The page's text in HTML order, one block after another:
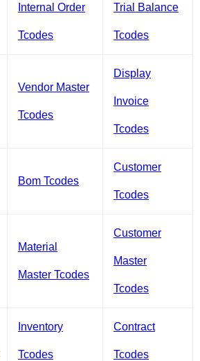
Internal Order
Tcodes
Trial Balance
Tcodes
Vendor Master
Tcodes
Display
Invoice
Tcodes
Bom Tcodes
Customer
Tcodes
Material
Master Tcodes
Customer
Master
Tcodes
Inventory
Tcodes
Contract
Tcodes